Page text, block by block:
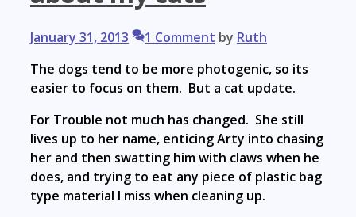
January 31, 2013 1 Comment by Ruth
The dogs tend to be more photogenic, so its
easier to focus on them. But a cat update.
For Trouble not much has changed. She still
lives up to her name, enticing Arty into chasing
her and then swatting him with claws when he
does, and trying to eat any piece of plastic bag
type material I miss when cleaning up.